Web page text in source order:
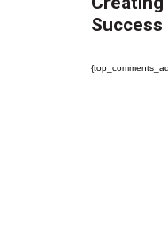
Success